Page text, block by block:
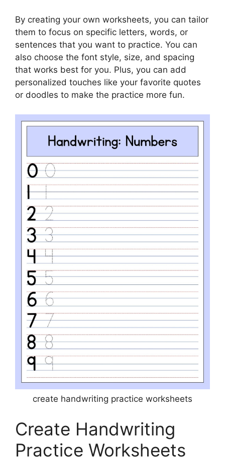
By creating your own worksheets, you can tailor
them to focus on specific letters, words, or
sentences that you want to practice. You can
also choose the font style, size, and spacing
that works best for you. Plus, you can add
personalized touches like your favorite quotes
or doodles to make the practice more fun.
create handwriting practice worksheets
Create Handwriting
Practice Worksheets